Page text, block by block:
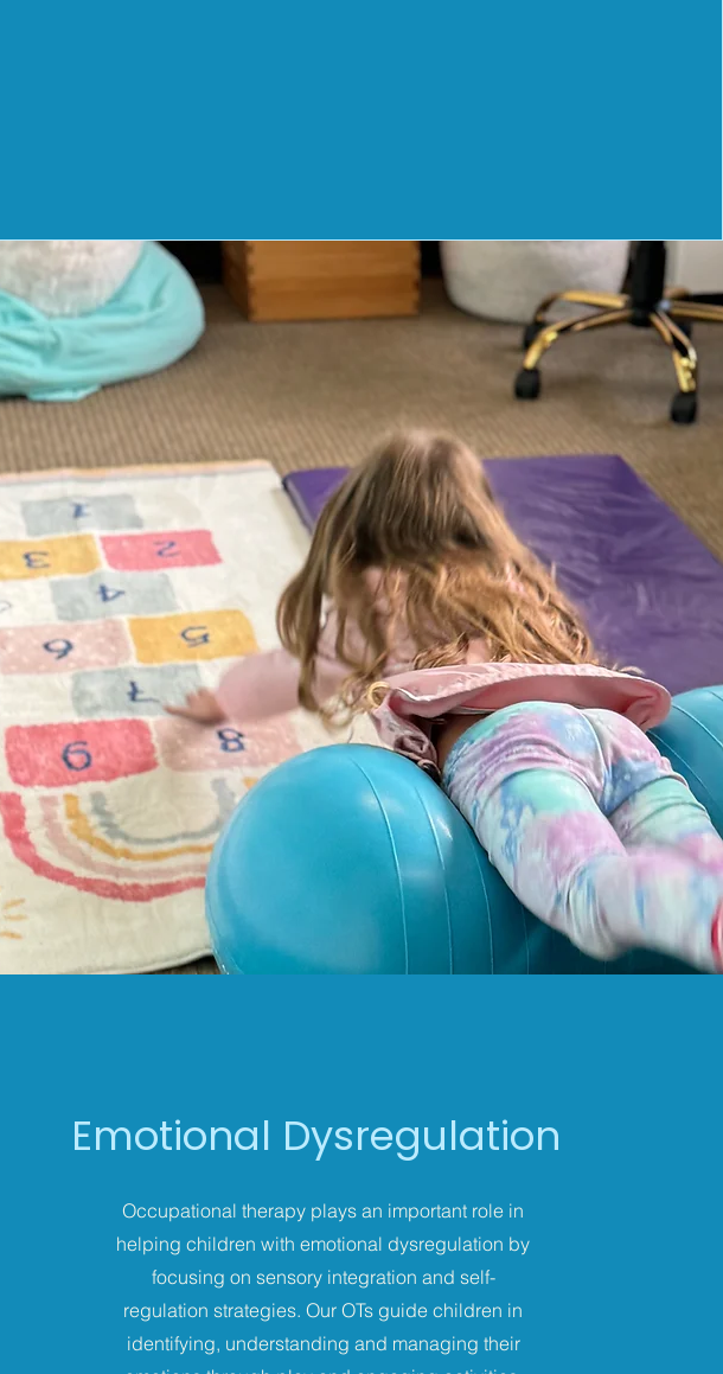
Emotional Dysregulation
Occupational therapy plays an important role in
helping children with emotional dysregulation by
focusing on sensory integration and self-
regulation strategies. Our OTs guide children in
identifying, understanding and managing their